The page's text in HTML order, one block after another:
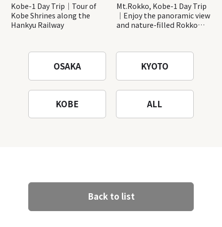
Kobe-1 Day Trip｜Tour of
Kobe Shrines along the
Hankyu Railway
Mt.Rokko, Kobe-1 Day Trip
｜Enjoy the panoramic view
and nature-filled Rokko
OSAKA KYOTO
KOBE ALL
Back to list